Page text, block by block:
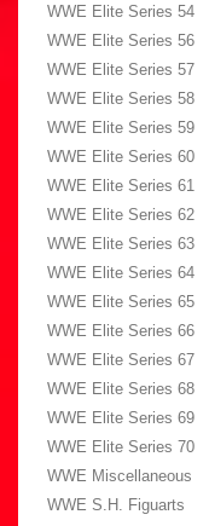
WWE Elite Series 54
WWE Elite Series 56
WWE Elite Series 57
WWE Elite Series 58
WWE Elite Series 59
WWE Elite Series 60
WWE Elite Series 61
WWE Elite Series 62
WWE Elite Series 63
WWE Elite Series 64
WWE Elite Series 65
WWE Elite Series 66
WWE Elite Series 67
WWE Elite Series 68
WWE Elite Series 69
WWE Elite Series 70
WWE Miscellaneous
WWE S.H. Figuarts